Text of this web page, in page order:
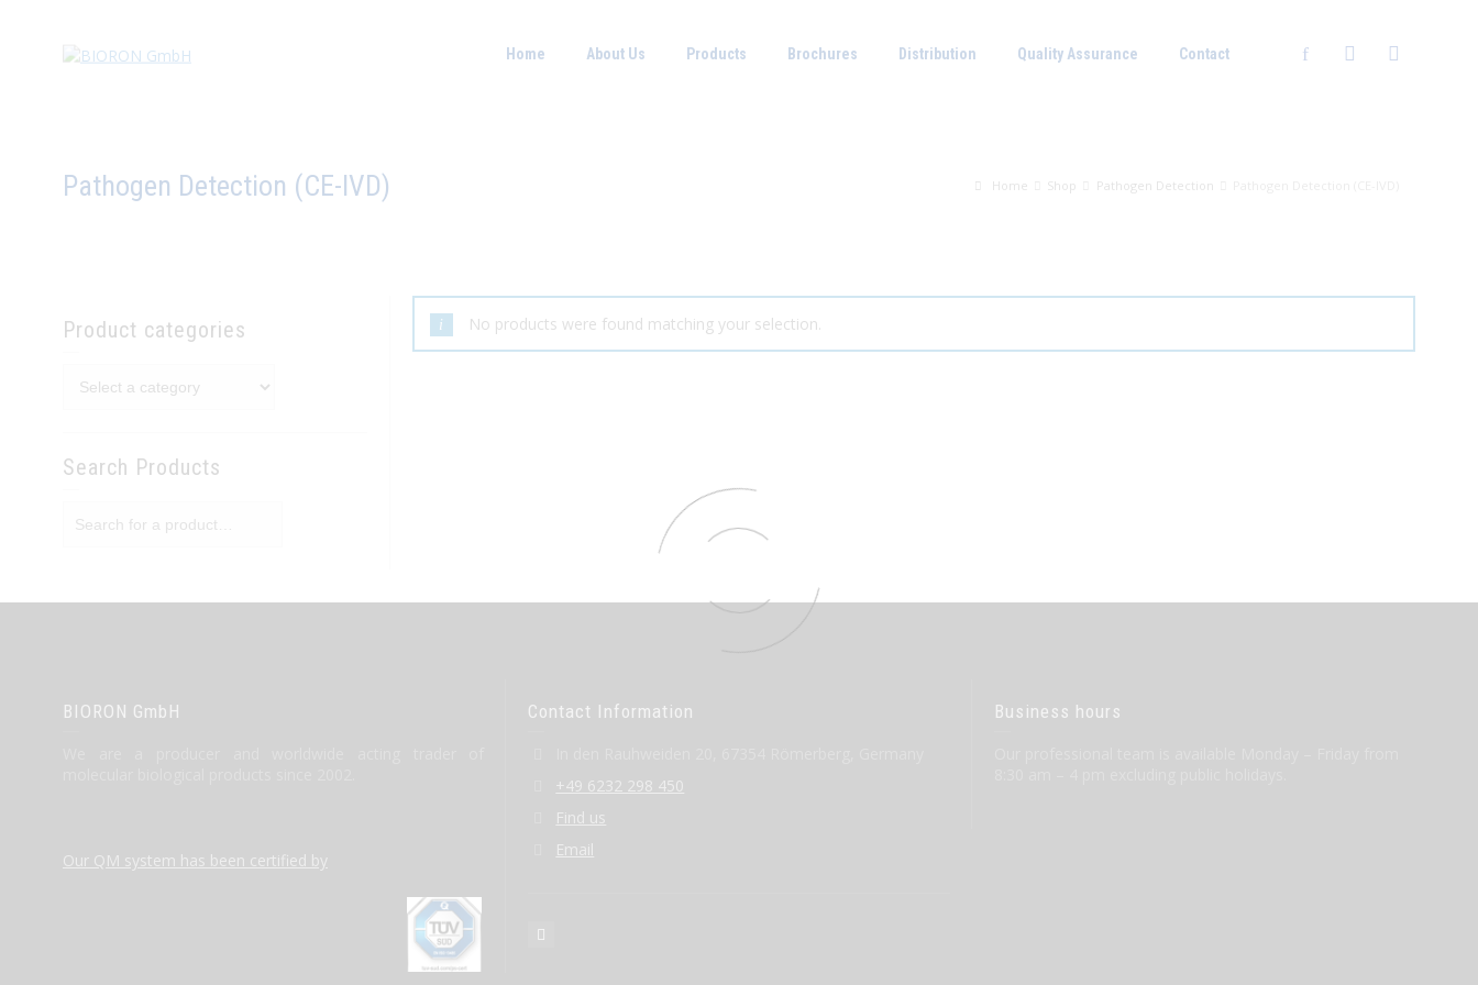
Home About Us Products Brochures Distribution Quality Assurance Contact
Home Shop Pathogen Detection
Pathogen Detection (CE-IVD)
No products were found matching your selection.
Product categories
Search Products
BIORON GmbH
Our QM system has been certified by
Contact Information
+49 6232 298 450
Find us
Email
Business hours